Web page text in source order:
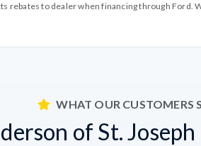
rebates to dealer when financing through
WHAT OUR CUSTOMERS
of St.